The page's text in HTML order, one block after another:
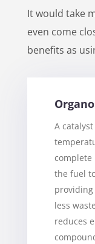
It would take
even come
benefits as
A
complete
the fuel
less
reduces